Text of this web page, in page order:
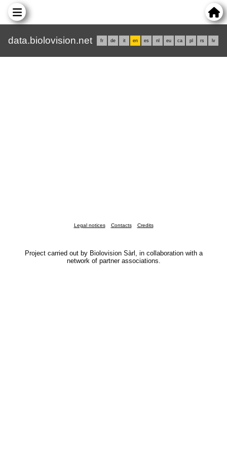
data.biolovision.net fr de it en es nl eu ca pl rs lv
Legal notices Contacts Credits
Project carried out by Biolovision Sàrl, in collaboration with a
network of partner associations.